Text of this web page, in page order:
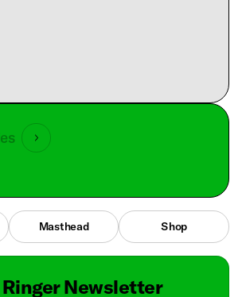
Masthead Shop
Newsletter